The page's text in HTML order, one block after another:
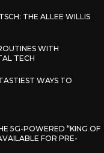
THE ALLEE WILLIS
WITH
TECH
WAYS TO
5G-POWERED “KING OF
FOR PRE-